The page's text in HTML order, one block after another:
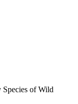
of Wild